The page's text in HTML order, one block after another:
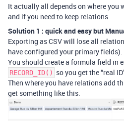
It actually all depends on where
and if you need to keep relations.
Solution 1 : quick and easy but
Exporting as CSV will lose all
have configured your primary fields).
You should create a formula field in
RECORD_ID() so you get the “real
Then where you have relations add
get something like this.